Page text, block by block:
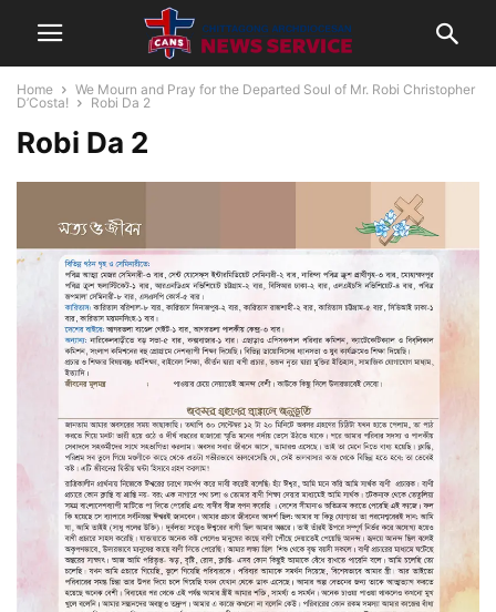
Home
We Mourn and Pray for the Departed Soul of Mr. Robi Christopher
D’Costa!
Robi Da 2
Robi Da 2